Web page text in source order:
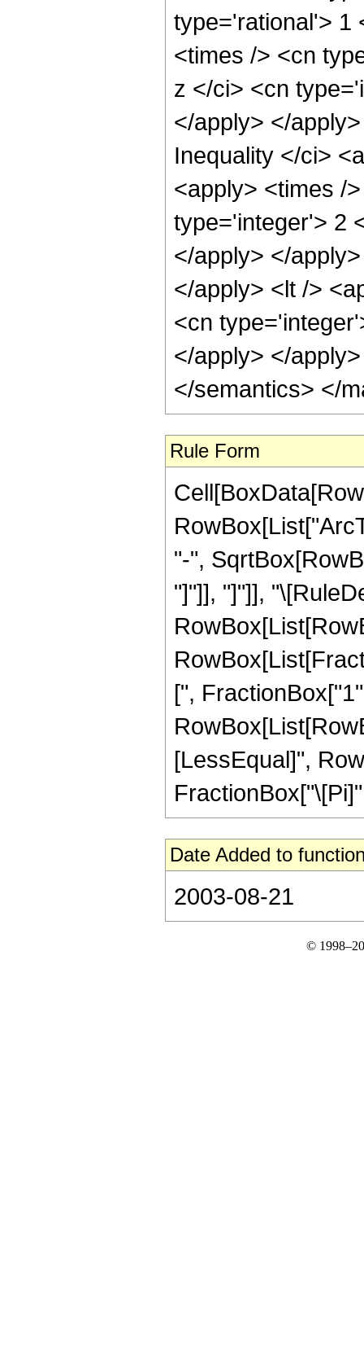
type='rational'> 1
<times /> <cn
z </ci> <cn
</apply> </
Inequality </ci>
<apply> <times /
type='integer'> 2
</apply> </
</apply> <lt />
<cn
</apply> </
</semantics> </
Rule Form
"-",
"]"]], "]"]],
[",
[LessEqual]",
Date Added to
2003-08-21